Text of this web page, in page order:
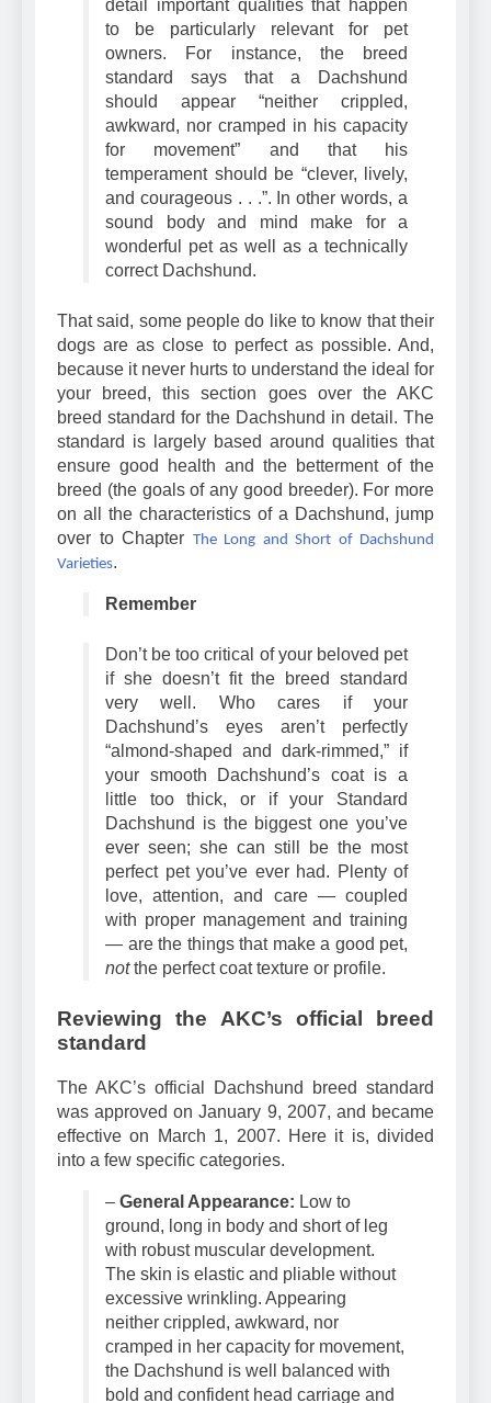
detail important qualities that happen
to be particularly relevant for pet
owners. For instance, the breed
standard says that a Dachshund
should appear “neither crippled,
awkward, nor cramped in his capacity
for movement” and that his
temperament should be “clever, lively,
and courageous . . .”. In other words, a
sound body and mind make for a
wonderful pet as well as a technically
That said, some people do like to know that their
dogs are as close to perfect as possible. And,
because it never hurts to understand the ideal for
your breed, this section goes over the AKC
breed standard for the Dachshund in detail. The
standard is largely based around qualities that
ensure good health and the betterment of the
breed (the goals of any good breeder). For more
on all the characteristics of a Dachshund, jump
over to Chapter
Don’t be too critical of your beloved pet
if she doesn’t fit the breed standard
very well. Who cares if your
Dachshund’s eyes aren’t perfectly
“almond-shaped and dark-rimmed,” if
your smooth Dachshund’s coat is a
little too thick, or if your Standard
Dachshund is the biggest one you’ve
ever seen; she can still be the most
perfect pet you’ve ever had. Plenty of
love, attention, and care — coupled
with proper management and training
— are the things that make a good pet,
Reviewing the AKC’s official breed
The AKC’s official Dachshund breed standard
was approved on January 9, 2007, and became
effective on March 1, 2007. Here it is, divided
–General Appearance: Low to
ground, long in body and short of leg
with robust muscular development.
The skin is elastic and pliable without
excessive wrinkling. Appearing
neithercrippled, awkward, nor
cramped in her capacity for movement,
the Dachshund is well balanced with